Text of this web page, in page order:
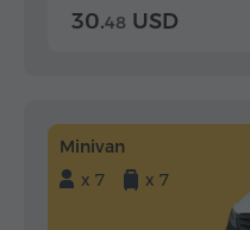
30.48 USD
Minivan
x 7
x 7